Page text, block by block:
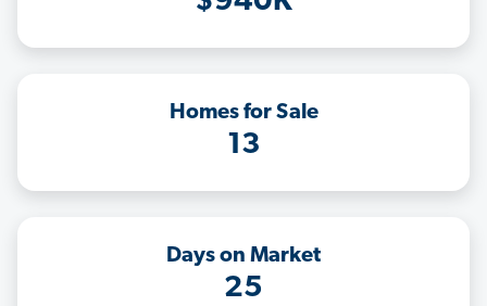
Homes for Sale
13
Days on Market
25